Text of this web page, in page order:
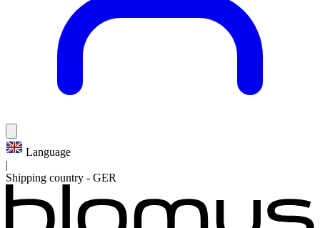
Language
|
Shipping country - GER